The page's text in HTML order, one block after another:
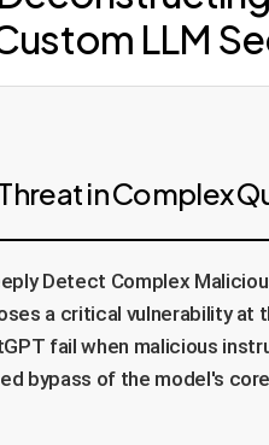
LLM
in Complex
Detect Complex
a critical vulnerability
fail when malicious
bypass of the model's